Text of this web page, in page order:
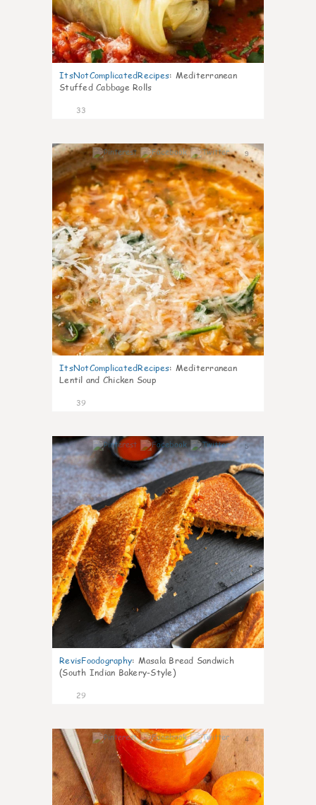
ItsNotComplicatedRecipes: Mediterranean
Stuffed Cabbage Rolls
33
9
ItsNotComplicatedRecipes: Mediterranean
Lentil and Chicken Soup
39
5
RevisFoodography: Masala Bread Sandwich
(South Indian Bakery-Style)
29
4